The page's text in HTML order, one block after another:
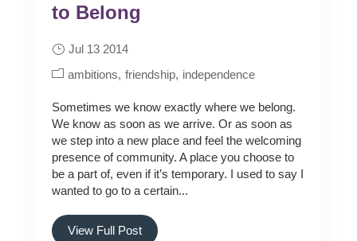
to Belong
Jul 13 2014
ambitions friendship independence
Sometimes we know exactly where we belong.
We know as soon as we arrive. Or as soon as
we step into a new place and feel the welcoming
presence of community. A place you choose to
be a part of, even if it’s temporary. I used to say I
wanted to go to a certain...
View Full Post